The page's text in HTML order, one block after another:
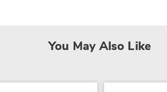
You May Also Like